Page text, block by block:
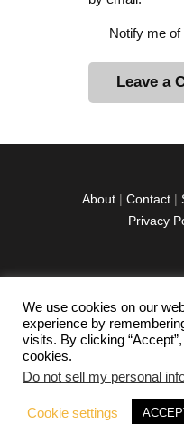
Notify me
i
e
:
About | Contact |
Privacy
Copyright © 2026
We use cookies on our
experience by
visits. By clicking
cookies.
Do not sell my personal
Cookie settings